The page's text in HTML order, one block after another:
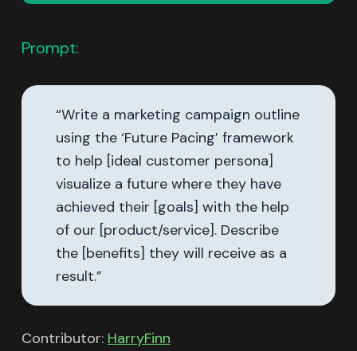
Prompt:
“Write a marketing campaign outline
using the ‘Future Pacing’ framework
to help [ideal customer persona]
visualize a future where they have
achieved their [goals] with the help
of our [product/service]. Describe
the [benefits] they will receive as a
result.”
Contributor: HarryFinn